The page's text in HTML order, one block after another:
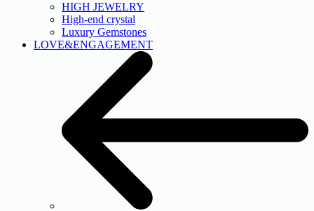
HIGH JEWELRY
High-end crystal
Luxury Gemstones
LOVE&ENGAGEMENT